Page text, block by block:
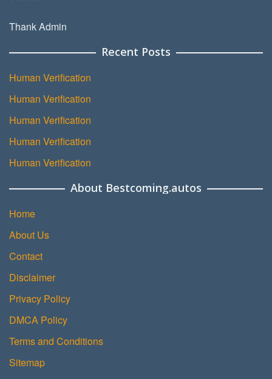
Thank Admin
Recent Posts
Human Verification
Human Verification
Human Verification
Human Verification
Human Verification
About Bestcoming.autos
Home
About Us
Contact
Disclaimer
Privacy Policy
DMCA Policy
Terms and Conditions
Sitemap